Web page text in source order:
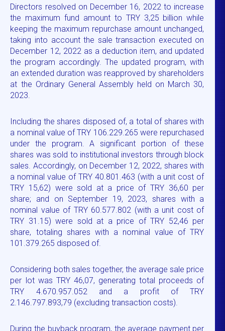
Directors resolved on December 16, 2022 to increase
the maximum fund amount to TRY 3,25 billion while
keeping the maximum repurchase amount unchanged,
taking into account the sale transaction executed on
December 12, 2022 as a deduction item, and updated
the program accordingly. The updated program, with
an extended duration was reapproved by shareholders
at the Ordinary General Assembly held on March 30,
2023.
Including the shares disposed of, a total of shares with
a nominal value of TRY 106.229.265 were repurchased
under the program. A significant portion of these
shares was sold to institutional investors through block
sales. Accordingly, on December 12, 2022, shares with
a nominal value of TRY 40.801.463 (with a unit cost of
TRY 15,62) were sold at a price of TRY 36,60 per
share; and on September 19, 2023, shares with a
nominal value of TRY 60.577.802 (with a unit cost of
TRY 31.15) were sold at a price of TRY 52,46 per
share, totaling shares with a nominal value of TRY
101.379.265 disposed of.
Considering both sales together, the average sale price
per lot was TRY 46,07, generating total proceeds of
TRY 4.670.957.052 and a profit of TRY
2.146.797.893,79 (excluding transaction costs).
During the buyback program, the average payment per